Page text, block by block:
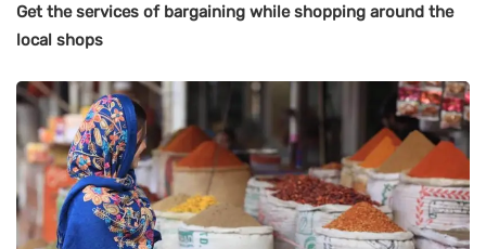
Get the services of bargaining while shopping around the
local shops